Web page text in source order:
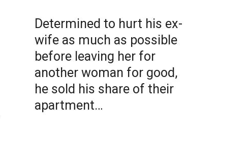
Determined to hurt his ex-
wife as much as possible
before leaving her for
another woman for good,
he sold his share of their
apartment…